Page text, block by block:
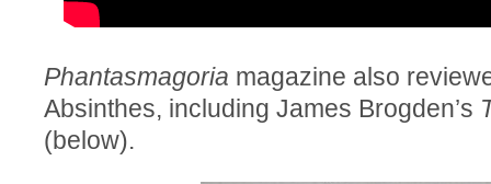
Phantasmagoria magazine also
Absinthes, including James Brogden’s
(below).